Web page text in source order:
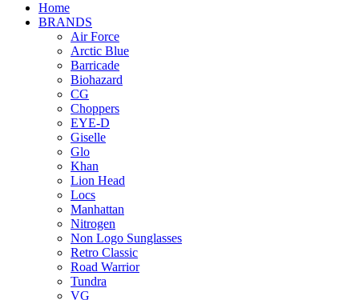
Home
BRANDS
Air Force
Arctic Blue
Barricade
Biohazard
CG
Choppers
EYE-D
Giselle
Glo
Khan
Lion Head
Locs
Manhattan
Nitrogen
Non Logo Sunglasses
Retro Classic
Road Warrior
Tundra
VG